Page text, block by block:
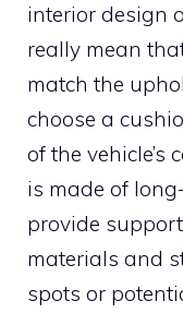
interior design
really mean
match the
choose a
of the vehicle’s
is made of
provide
materials and
spots or